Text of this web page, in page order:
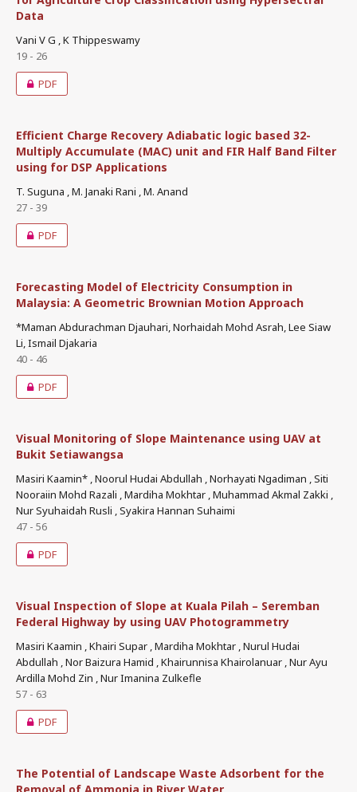
Data
Vani V G , K Thippeswamy
19 - 26
PDF
Efficient Charge Recovery Adiabatic logic based 32-
Multiply Accumulate (MAC) unit and FIR Half Band Filter
using for DSP Applications
T. Suguna , M. Janaki Rani , M. Anand
27 - 39
PDF
Forecasting Model of Electricity Consumption in
Malaysia: A Geometric Brownian Motion Approach
*Maman Abdurachman Djauhari, Norhaidah Mohd Asrah, Lee Siaw
Li, Ismail Djakaria
40 - 46
PDF
Visual Monitoring of Slope Maintenance using UAV at
Bukit Setiawangsa
Masiri Kaamin* , Noorul Hudai Abdullah , Norhayati Ngadiman , Siti
Nooraiin Mohd Razali , Mardiha Mokhtar , Muhammad Akmal Zakki ,
Nur Syuhaidah Rusli , Syakira Hannan Suhaimi
47 - 56
PDF
Visual Inspection of Slope at Kuala Pilah – Seremban
Federal Highway by using UAV Photogrammetry
Masiri Kaamin , Khairi Supar , Mardiha Mokhtar , Nurul Hudai
Abdullah , Nor Baizura Hamid , Khairunnisa Khairolanuar , Nur Ayu
Ardilla Mohd Zin , Nur Imanina Zulkefle
57 - 63
PDF
The Potential of Landscape Waste Adsorbent for the